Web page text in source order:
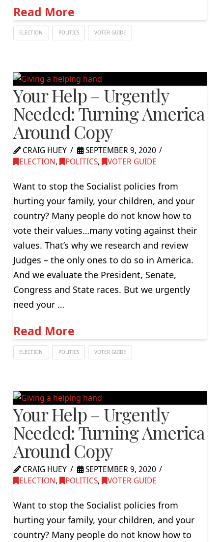
Read More
ELECTION POLITICS VOTER GUIDE
Your Help – Urgently
Needed: Turning America
Around Copy
CRAIG HUEY
SEPTEMBER 9, 2020
ELECTION, POLITICS, VOTER GUIDE
Want to stop the Socialist policies from
hurting your family, your children, and your
country? Many people do not know how to
vote their values…many voting against their
values. That’s why we research and review
Judges – the only ones to do so in America.
And we evaluate the President, Senate,
Congress and State races. But we urgently
need your …
Read More
ELECTION POLITICS VOTER GUIDE
Your Help – Urgently
Needed: Turning America
Around Copy
CRAIG HUEY
SEPTEMBER 9, 2020
ELECTION, POLITICS, VOTER GUIDE
Want to stop the Socialist policies from
hurting your family, your children, and your
country? Many people do not know how to